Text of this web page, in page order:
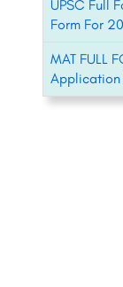
UPSC Full
Form For
MAT FULL
Application